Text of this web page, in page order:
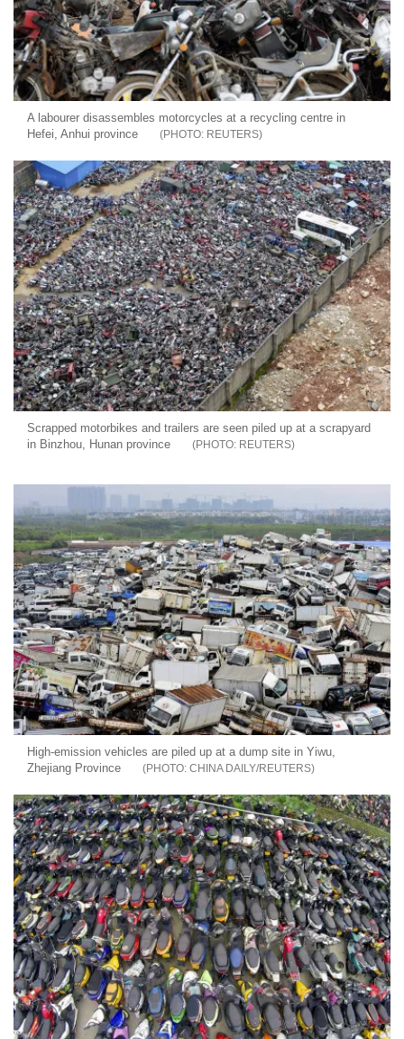
A labourer disassembles motorcycles at a recycling centre in
Hefei, Anhui province
REUTERS
Scrapped motorbikes and trailers are seen piled up at a scrapyard
in Binzhou, Hunan province
REUTERS
High-emission vehicles are piled up at a dump site in Yiwu,
Zhejiang Province
CHINA DAILY/REUTERS